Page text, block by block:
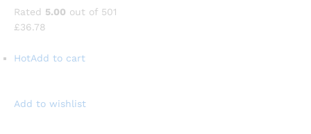
Rated 5.00 out of 501
£36.78
HotAdd to cart
Add to wishlist